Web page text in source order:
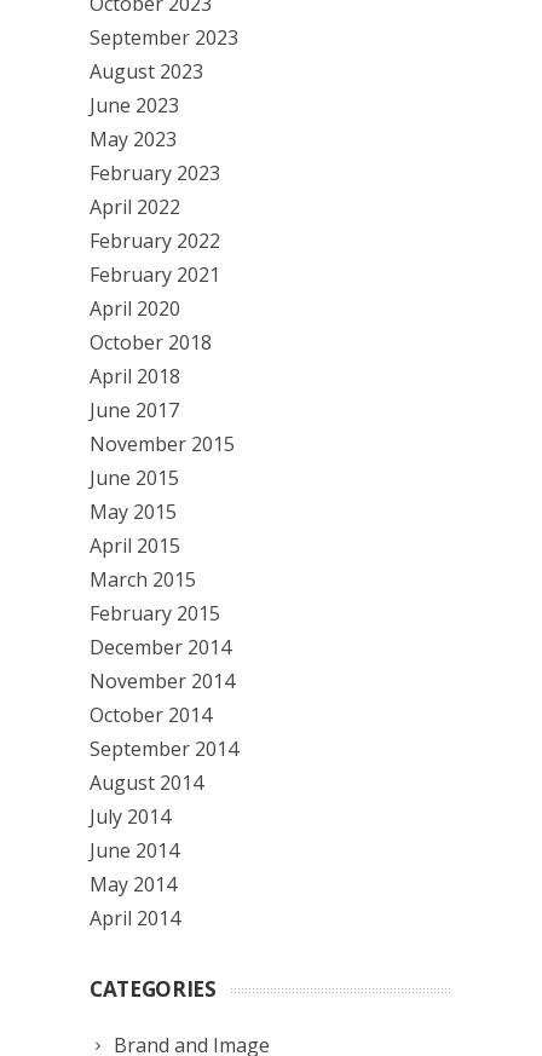
September 2023
August 2023
June 2023
May 2023
February 2023
April 2022
February 2022
February 2021
April 2020
October 2018
April 2018
June 2017
November 2015
June 2015
May 2015
April 2015
March 2015
February 2015
December 2014
November 2014
October 2014
September 2014
August 2014
July 2014
June 2014
May 2014
April 2014
CATEGORIES
Brand and Image